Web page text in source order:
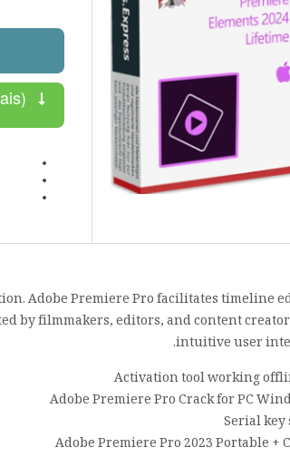
Adobe Premiere Pro facilitates timeline
by filmmakers, editors, and content
intuitive user
Activation tool working
Adobe Premiere Pro Crack for PC
Serial
Adobe Premiere Pro 2023 Portable +